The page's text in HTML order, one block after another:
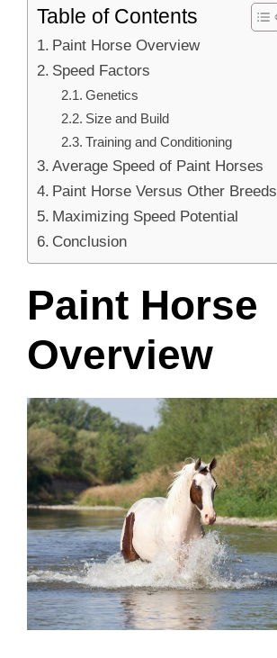
Table of Contents
Paint Horse Overview
Speed Factors
Genetics
Size and Build
Training and Conditioning
Average Speed of Paint Horses
Paint Horse Versus Other Breeds
Maximizing Speed Potential
Conclusion
Paint Horse
Overview